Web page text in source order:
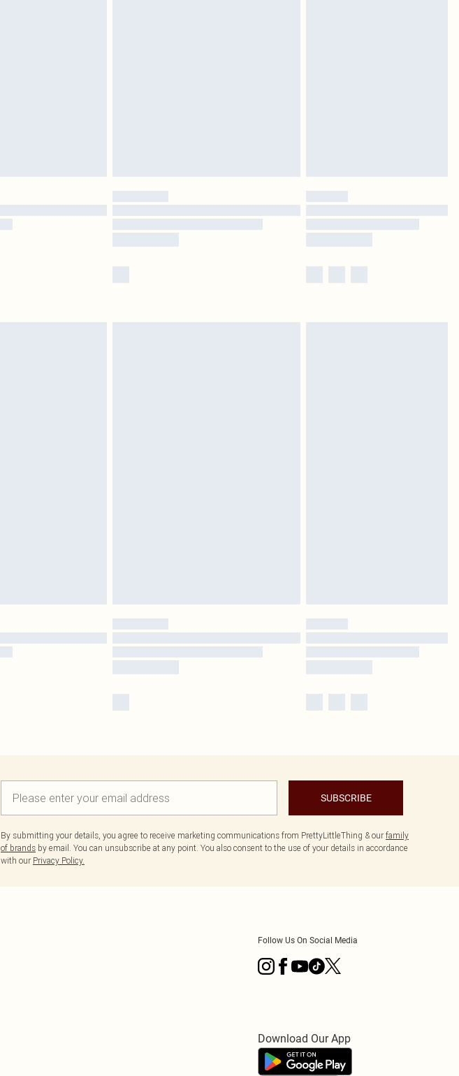
SUBSCRIBE
By submitting your details, you agree to receive marketing communications from PrettyLittleThing & our family
of brands by email. You can unsubscribe at any point. You also consent to the use of your details in accordance
with our Privacy Policy.
Follow Us On Social Media
Download Our App